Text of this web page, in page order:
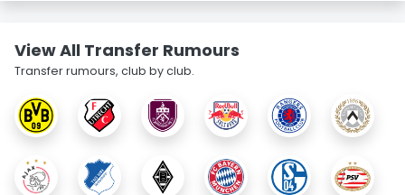
View All Transfer Rumours
Transfer rumours, club by club.